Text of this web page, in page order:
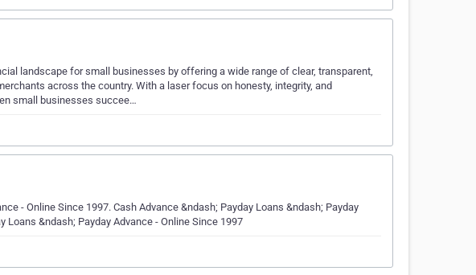
landscape for small businesses by offering a wide range of clear, transparent,
across the country. With a laser focus on honesty, integrity, and
small businesses succee…
- Online Since 1997. Cash Advance &ndash; Payday Loans &ndash; Payday
Loans &ndash; Payday Advance - Online Since 1997